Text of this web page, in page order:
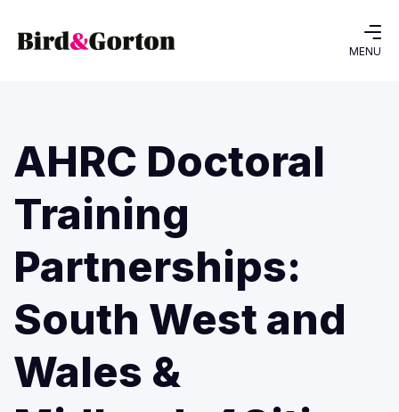
MENU
AHRC Doctoral
Training
Partnerships:
South West and
Wales &